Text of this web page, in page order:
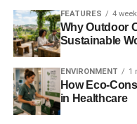
users to connect
and on together.
technology,
synced with a
things off even
FEATURES 4
Why Outdoor
Sustainable
ENVIRONMENT 1
How Eco-
in Healthcare